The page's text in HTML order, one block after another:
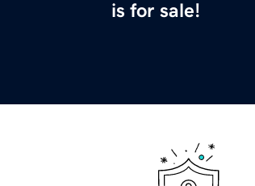
is for sale!